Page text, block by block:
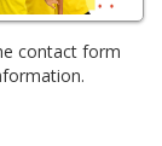
contact form